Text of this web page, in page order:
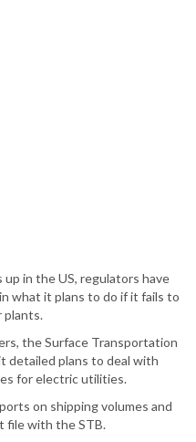
in the US, regulators have
what it plans to do if it fails to
plants.
the Surface Transportation
detailed plans to deal with
for electric utilities.
on shipping volumes and
file with the STB.